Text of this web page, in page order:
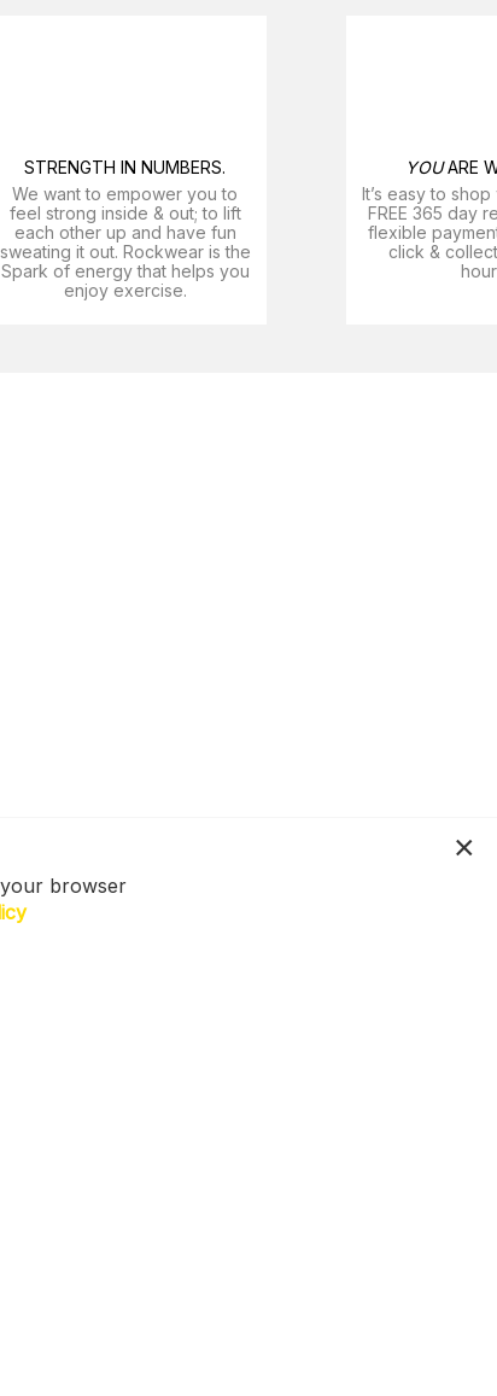
STRENGTH IN NUMBERS.
We want to empower you to
feel strong inside & out; to lift
each other up and have fun
sweating it out. Rockwear is the
Spark of energy that helps you
enjoy exercise​.
YOUARE
It’s easy to
FREE 365 day
flexible
click &
browser